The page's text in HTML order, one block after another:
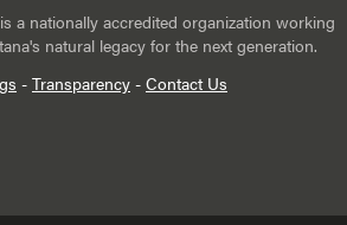
a nationally accredited organization working
natural legacy for the next generation.
- Transparency - Contact Us